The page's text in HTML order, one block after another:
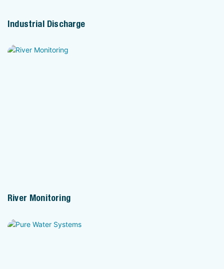
Industrial Discharge
River Monitoring